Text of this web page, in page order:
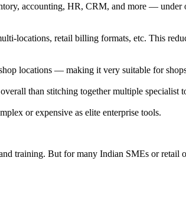
accounting, HR, CRM, and more — under
locations, retail billing formats, etc. This
locations — making it very suitable for
than stitching together multiple specialist
or expensive as elite enterprise tools.
training. But for many Indian SMEs or retail